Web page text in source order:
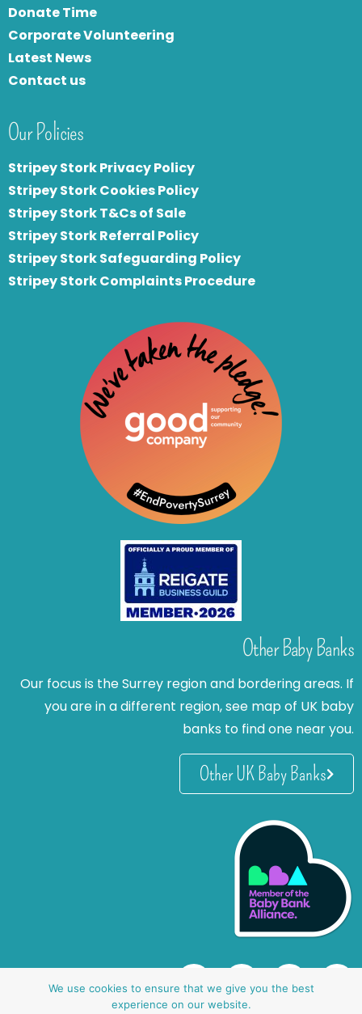
Donate Time
Corporate Volunteering
Latest News
Contact us
Our Policies
Stripey Stork Privacy Policy
Stripey Stork Cookies Policy
Stripey Stork T&Cs of Sale
Stripey Stork Referral Policy
Stripey Stork Safeguarding Policy
Stripey Stork Complaints Procedure
Other Baby Banks
Our focus is the Surrey region and bordering areas. If
you are in a different region, see map of UK baby
banks to find one near you.
Other UK Baby Banks
We use cookies to ensure that we give you the best
experience on our website.